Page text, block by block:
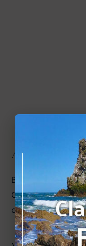
Are there other
Brora Golf Club to
Golf Club to the
courses.